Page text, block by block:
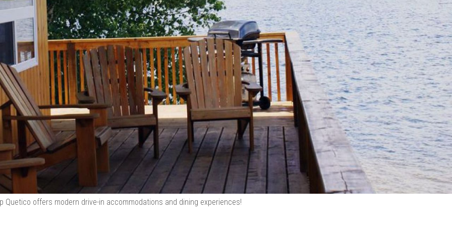
Quetico offers modern drive-in accommodations and dining experiences!